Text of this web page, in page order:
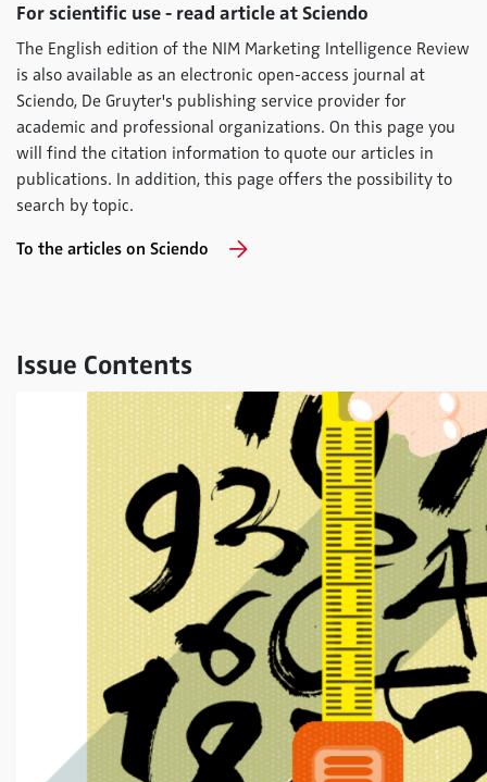
For scientific use - read article at Sciendo
The English edition of the NIM Marketing Intelligence Review
is also available as an electronic open-access journal at
Sciendo, De Gruyter's publishing service provider for
academic and professional organizations. On this page you
will find the citation information to quote our articles in
publications. In addition, this page offers the possibility to
search by topic.
To the articles on Sciendo
Issue Contents